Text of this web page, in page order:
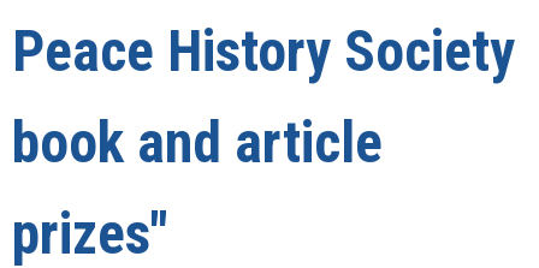
Peace History Society
book and article
prizes"